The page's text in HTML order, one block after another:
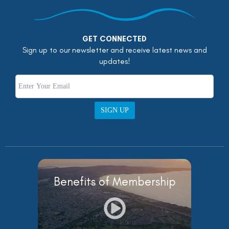
GET CONNECTED
Sign up to our newsletter and receive latest news and
updates!
SIGN UP
Benefits of Membership